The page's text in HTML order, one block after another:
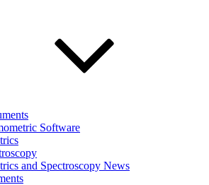
Software
and Spectroscopy News